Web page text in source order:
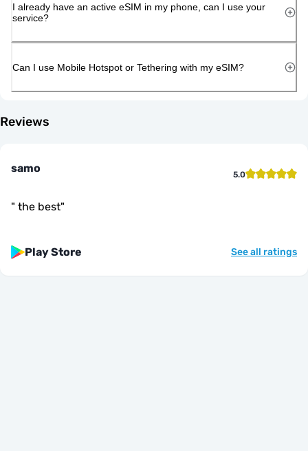
I already have an active eSIM in my phone, can I use your
service?
Can I use Mobile Hotspot or Tethering with my eSIM?
Reviews
samo 5.0
" the best"
Play Store See all ratings